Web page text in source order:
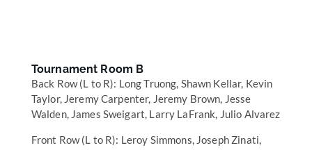
Tournament Room B
Back Row (L to R): Long Truong, Shawn Kellar, Kevin
Taylor, Jeremy Carpenter, Jeremy Brown, Jesse
Walden, James Sweigart, Larry LaFrank, Julio Alvarez
Front Row (L to R): Leroy Simmons, Joseph Zinati,